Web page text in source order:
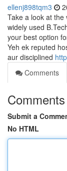
ellenj898tqm3
Take a look at the
widely used
your best option
Yeh ek reputed
aur disciplined
Comments
Comments
Submit a
No HTML